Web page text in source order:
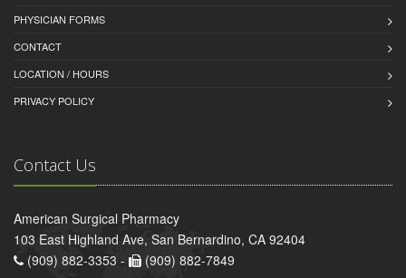
PHYSICIAN FORMS
CONTACT
LOCATION / HOURS
PRIVACY POLICY
Contact Us
American Surgical Pharmacy
103 East Highland Ave, San Bernardino, CA 92404
(909) 882-3353 -
(909) 882-7849